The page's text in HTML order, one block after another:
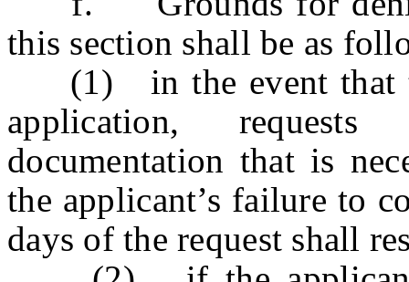
this section shall be as
(1) in the event that
application,
documentation that is
the applicant’s failure to
days of the request shall